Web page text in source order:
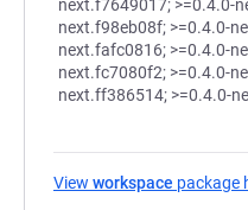
next.f7649017; >=0.4.0-
next.f98eb08f; >=0.4.0-
next.fafc0816; >=0.4.0-
next.fc7080f2; >=0.4.0-
next.ff386514; >=0.4.0-
View workspace package